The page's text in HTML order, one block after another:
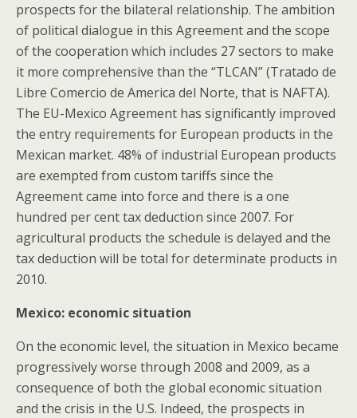
prospects for the bilateral relationship. The ambition
of political dialogue in this Agreement and the scope
of the cooperation which includes 27 sectors to make
it more comprehensive than the “TLCAN” (Tratado de
Libre Comercio de America del Norte, that is NAFTA).
The EU-Mexico Agreement has significantly improved
the entry requirements for European products in the
Mexican market. 48% of industrial European products
are exempted from custom tariffs since the
Agreement came into force and there is a one
hundred per cent tax deduction since 2007. For
agricultural products the schedule is delayed and the
tax deduction will be total for determinate products in
2010.
Mexico: economic situation
On the economic level, the situation in Mexico became
progressively worse through 2008 and 2009, as a
consequence of both the global economic situation
and the crisis in the U.S. Indeed, the prospects in